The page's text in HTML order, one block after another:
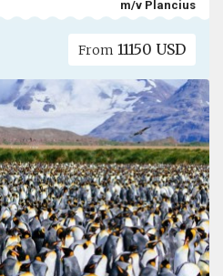
m/v Plancius
From 11150 USD